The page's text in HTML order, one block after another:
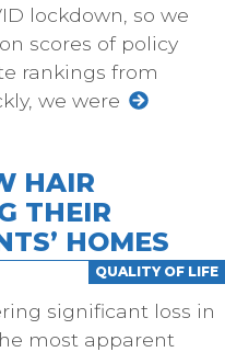
lockdown, so we
scores of policy
rankings from
we were
HAIR
THEIR
HOMES
QUALITY OF LIFE
significant loss in
most apparent